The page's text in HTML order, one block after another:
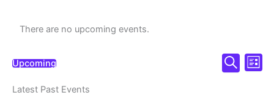
There are no upcoming events.
Events
Search
Search
List
Upcoming
date.
Latest Past Events